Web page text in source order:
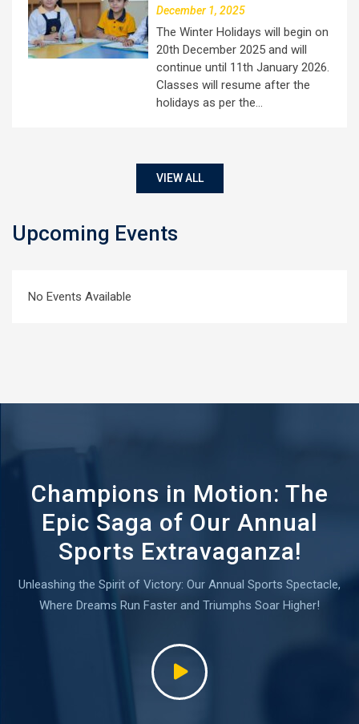
December 1, 2025
The Winter Holidays will begin on
20th December 2025 and will
continue until 11th January 2026.
Classes will resume after the
holidays as per the…
VIEW ALL
Upcoming Events
No Events Available
Champions in Motion: The
Epic Saga of Our Annual
Sports Extravaganza!
Unleashing the Spirit of Victory: Our Annual Sports Spectacle,
Where Dreams Run Faster and Triumphs Soar Higher!